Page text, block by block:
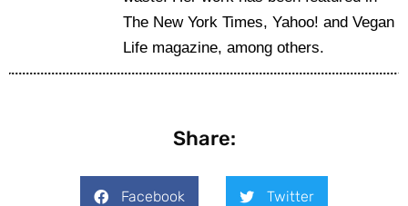
The New York Times, Yahoo! and Vegan
Life magazine, among others.
Share:
Facebook Twitter